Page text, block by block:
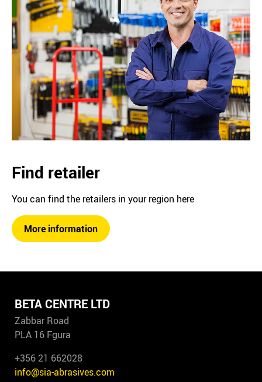
Find retailer
You can find the retailers in your region here
More information
BETA CENTRE LTD
Zabbar Road
PLA 16 Fgura
+356 21 662028
info@sia-abrasives.com